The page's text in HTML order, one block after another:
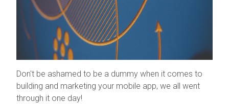
Don't be ashamed to be a dummy when it comes to
building and marketing your mobile app, we all went
through it one day!